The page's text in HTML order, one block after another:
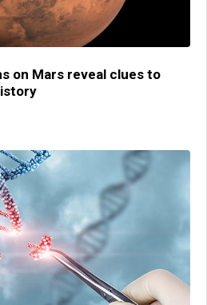
on Mars reveal clues to